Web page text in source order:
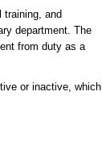
and
department. The
from duty as a
or inactive, which